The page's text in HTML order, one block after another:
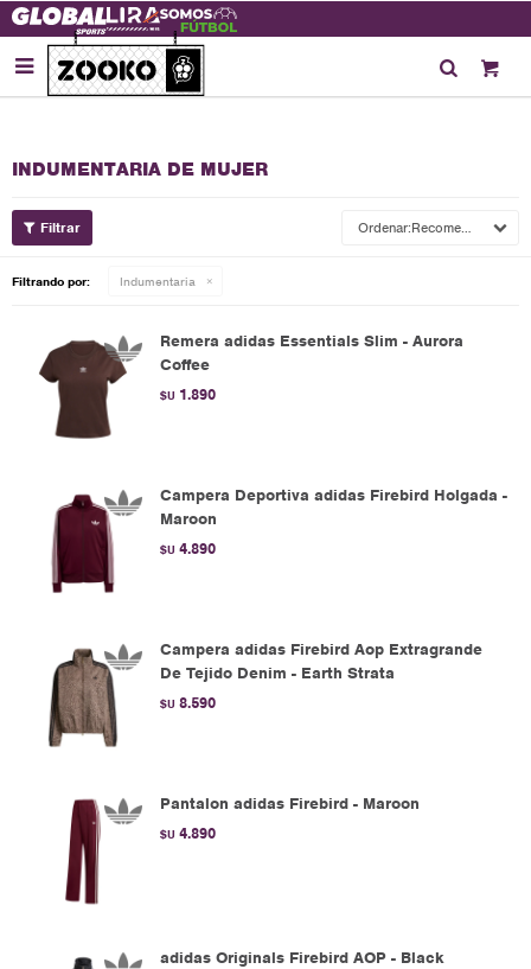

INDUMENTARIA DE MUJER
Recomendados
Filtrando por: Indumentaria
Remera adidas Essentials Slim - Aurora
Coffee
$U 1.890
Campera Deportiva adidas Firebird Holgada -
Maroon
$U 4.890
Campera adidas Firebird Aop Extragrande
De Tejido Denim - Earth Strata
$U 8.590
Pantalon adidas Firebird - Maroon
$U 4.890
adidas Originals Firebird AOP - Black